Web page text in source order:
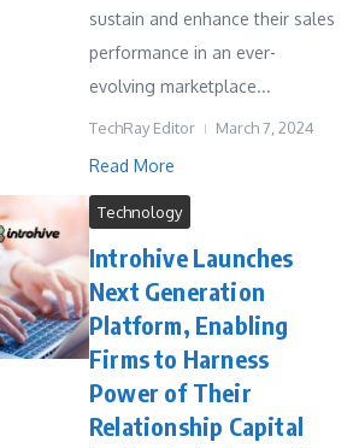
sustain and enhance their sales
performance in an ever-
evolving marketplace...
TechRay Editor March 7, 2024
Read More
Technology
Introhive Launches
Next Generation
Platform, Enabling
Firms to Harness
Power of Their
Relationship Capital